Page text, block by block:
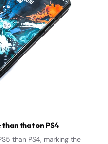
than that on PS4
than PS4, marking the